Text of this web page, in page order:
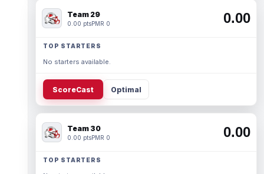
Team 29
0.00 ptsPMR 0 0.00
TOP STARTERS
No starters available.
ScoreCast Optimal
Team 30
0.00 ptsPMR 0 0.00
TOP STARTERS